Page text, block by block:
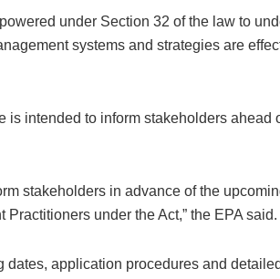
under Section 32 of the law to
systems and strategies are
is intended to inform stakeholders
stakeholders in advance of the
under the Act,” the EPA said.
dates, application procedures and